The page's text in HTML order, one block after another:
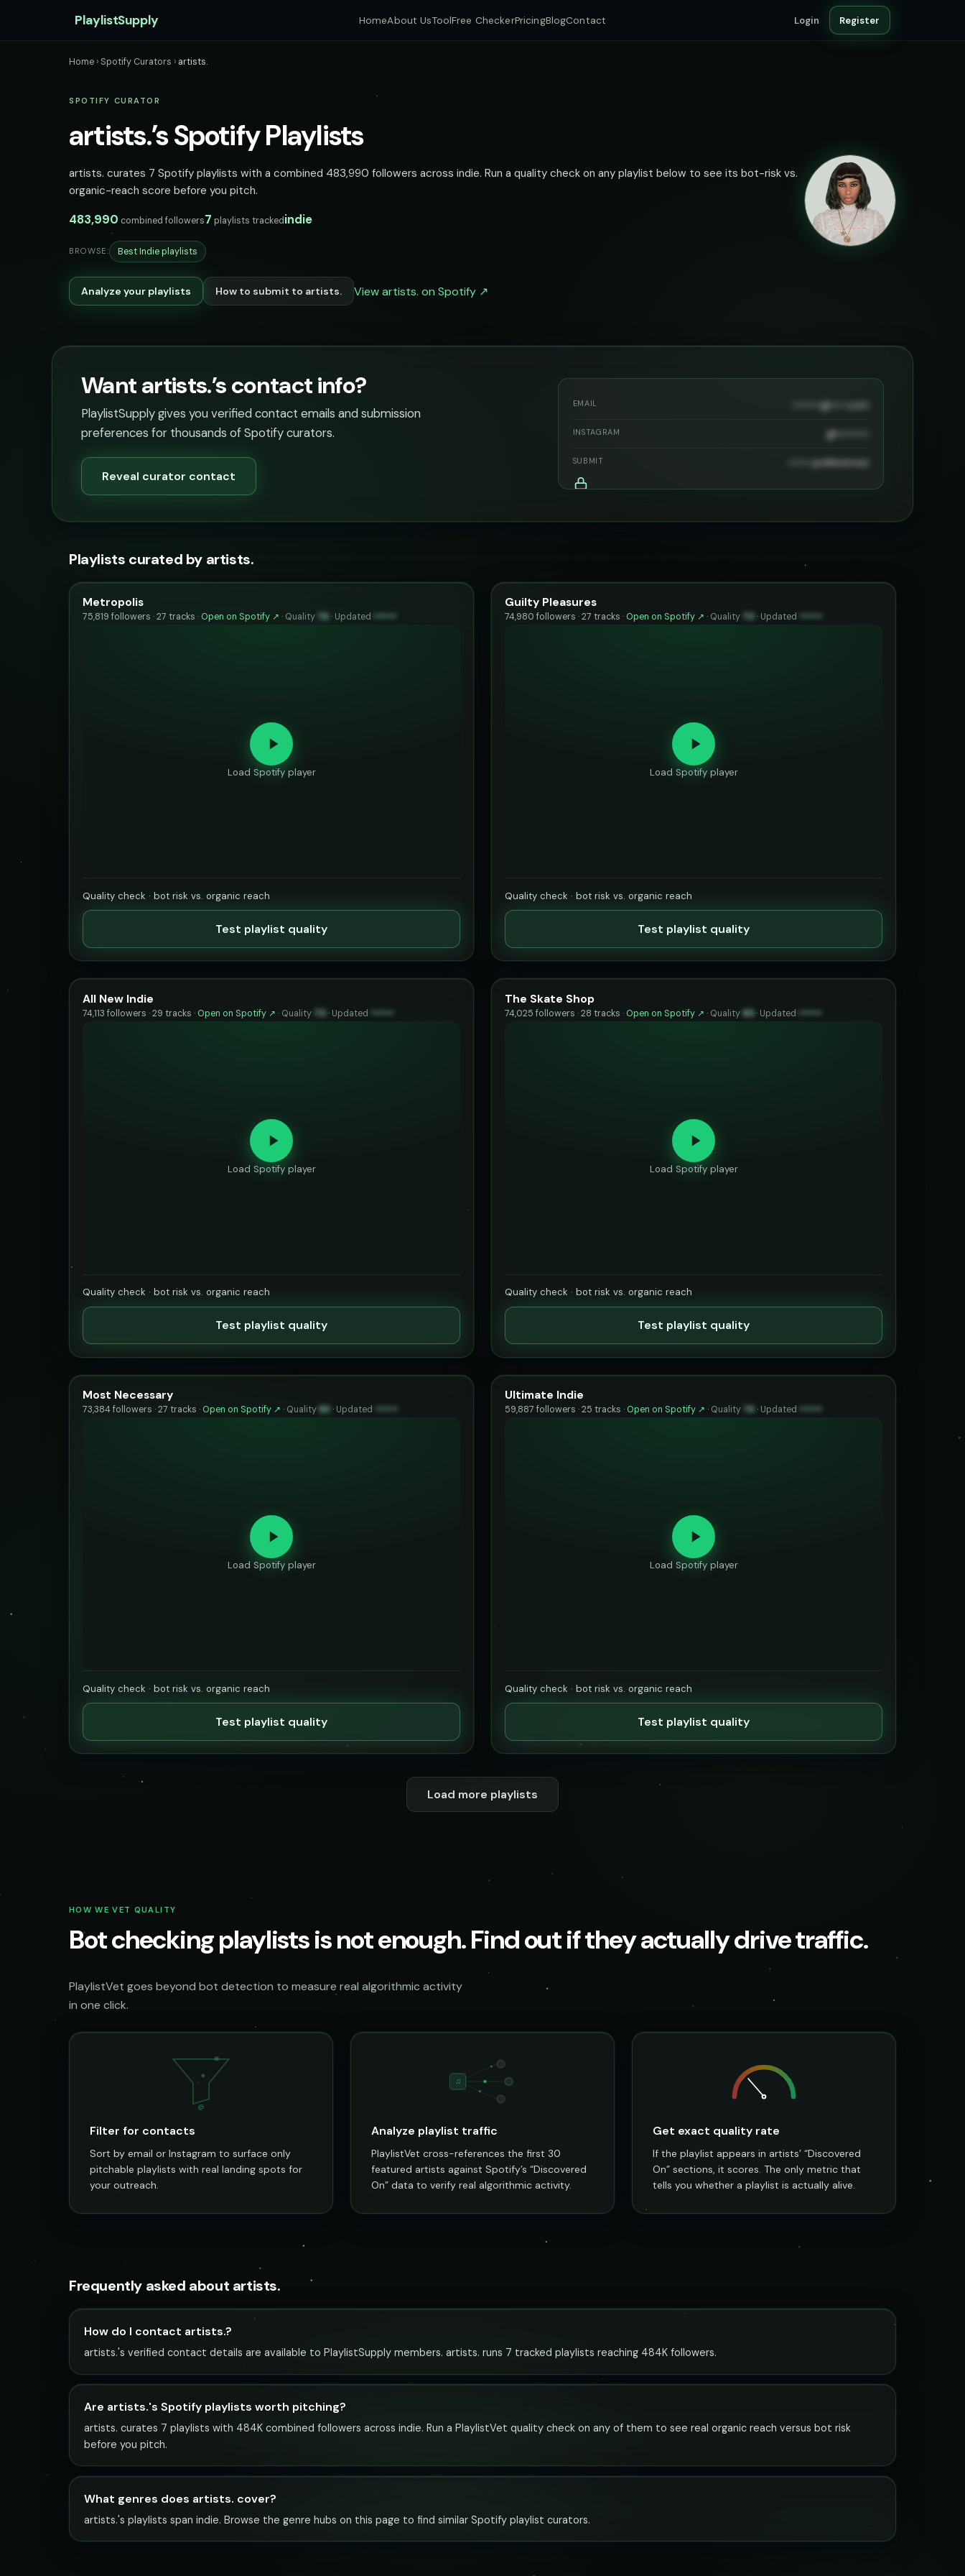
PlaylistSupply HomeAbout UsToolFree CheckerPricingBlogContact Login Register
Home › Spotify Curators › artists.
SPOTIFY CURATOR
artists.’s Spotify Playlists
artists. curates 7 Spotify playlists with a combined 483,990 followers across indie. Run a quality check on any playlist below to see its bot-risk vs.
organic-reach score before you pitch.
483,990 combined followers7 playlists trackedindie
BROWSE: Best Indie playlists
Analyze your playlists How to submit to artists. View artists. on Spotify ↗
Want artists.’s contact info?
PlaylistSupply gives you verified contact emails and submission
preferences for thousands of Spotify curators.
Reveal curator contact
EMAIL ••••••••@••••.com
INSTAGRAM @•••••••••
SUBMIT •••••• preferences
Playlists curated by artists.
Metropolis
75,819 followers · 27 tracks · Open on Spotify ↗ · Quality 74 · Updated ••••••
Load Spotify player
Quality check · bot risk vs. organic reach
Test playlist quality
Guilty Pleasures
74,980 followers · 27 tracks · Open on Spotify ↗ · Quality 70 · Updated ••••••
Load Spotify player
Quality check · bot risk vs. organic reach
Test playlist quality
All New Indie
74,113 followers · 29 tracks · Open on Spotify ↗ · Quality 70 · Updated
Load Spotify player
Quality check · bot risk vs. organic reach
Test playlist quality
The Skate Shop
74,025 followers · 28 tracks · Open on Spotify ↗ · Quality 89 · Updated
Load Spotify player
Quality check · bot risk vs. organic reach
Test playlist quality
Most Necessary
73,384 followers · 27 tracks · Open on Spotify ↗ · Quality 83 · Updated ••••••
Load Spotify player
Quality check · bot risk vs. organic reach
Test playlist quality
Ultimate Indie
59,887 followers · 25 tracks · Open on Spotify ↗ · Quality 74 · Updated ••••••
Load Spotify player
Quality check · bot risk vs. organic reach
Test playlist quality
Load more playlists
HOW WE VET QUALITY
Bot checking playlists is not enough. Find out if they actually drive traffic.
PlaylistVet goes beyond bot detection to measure real algorithmic activity
in one click.
@
Filter for contacts
Sort by email or Instagram to surface only
pitchable playlists with real landing spots for
your outreach.
♫
Analyze playlist traffic
PlaylistVet cross-references the first 30
featured artists against Spotify’s “Discovered
On” data to verify real algorithmic activity.
Get exact quality rate
If the playlist appears in artists’ “Discovered
On” sections, it scores. The only metric that
tells you whether a playlist is actually alive.
Frequently asked about artists.
How do I contact artists.?
artists.'s verified contact details are available to PlaylistSupply members. artists. runs 7 tracked playlists reaching 484K followers.
Are artists.'s Spotify playlists worth pitching?
artists. curates 7 playlists with 484K combined followers across indie. Run a PlaylistVet quality check on any of them to see real organic reach versus bot risk
before you pitch.
What genres does artists. cover?
artists.'s playlists span indie. Browse the genre hubs on this page to find similar Spotify playlist curators.